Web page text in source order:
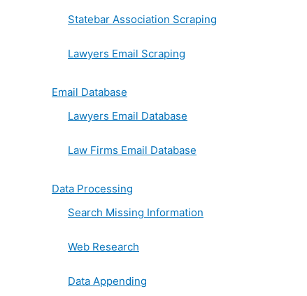
Statebar Association Scraping
Lawyers Email Scraping
Email Database
Lawyers Email Database
Law Firms Email Database
Data Processing
Search Missing Information
Web Research
Data Appending